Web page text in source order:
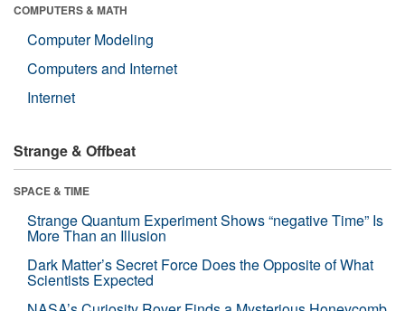
COMPUTERS & MATH
Computer Modeling
Computers and Internet
Internet
Strange & Offbeat
SPACE & TIME
Strange Quantum Experiment Shows “negative Time” Is
More Than an Illusion
Dark Matter’s Secret Force Does the Opposite of What
Scientists Expected